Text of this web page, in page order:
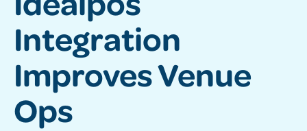
Integration
Improves Venue
Ops